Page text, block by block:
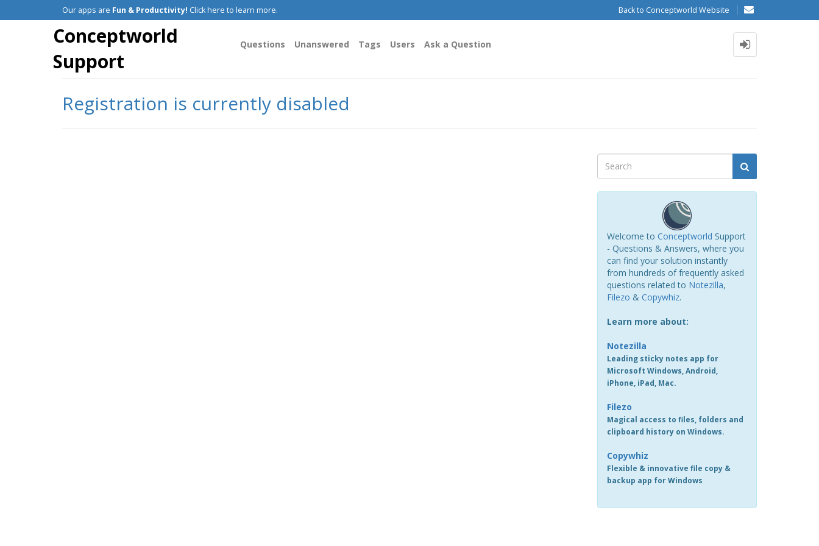
Our apps are Fun & Productivity! Click here to learn more. Back to Conceptworld Website
Conceptworld
Support
Questions Unanswered Tags Users Ask a Question
Registration is currently disabled
Welcome to Conceptworld Support
- Questions & Answers, where you
can find your solution instantly
from hundreds of frequently asked
questions related to Notezilla,
Filezo & Copywhiz.
Learn more about:
Notezilla
Leading sticky notes app for
Microsoft Windows, Android,
iPhone, iPad, Mac.
Filezo
Magical access to files, folders and
clipboard history on Windows.
Copywhiz
Flexible & innovative file copy &
backup app for Windows